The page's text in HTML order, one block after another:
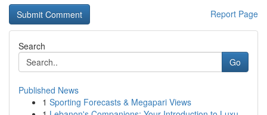
Report Page
Search
Go
Published News
1 Sporting Forecasts & Megapari Views